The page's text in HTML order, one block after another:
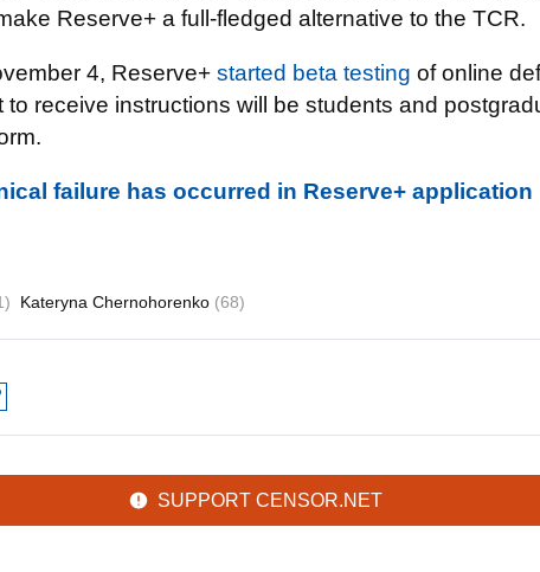
Reserve+ a full-fledged alternative to the TCR.
4, Reserve+ started beta testing of online
to receive instructions will be students and
failure has occurred in Reserve+ application
Kateryna Chernohorenko (68)
SUPPORT CENSOR.NET